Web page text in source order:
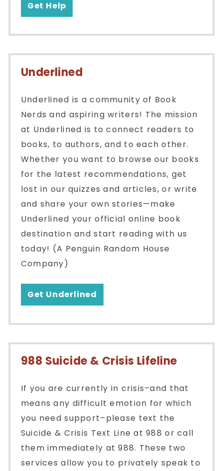
Get Help
Underlined
Underlined is a community of Book
Nerds and aspiring writers! The mission
at Underlined is to connect readers to
books, to authors, and to each other.
Whether you want to browse our books
for the latest recommendations, get
lost in our quizzes and articles, or write
and share your own stories—make
Underlined your official online book
destination and start reading with us
today! (A Penguin Random House
Company)
Get Underlined
988 Suicide & Crisis Lifeline
If you are currently in crisis–and that
means any difficult emotion for which
you need support–please text the
Suicide & Crisis Text Line at 988 or call
them immediately at 988. These two
services allow you to privately speak to